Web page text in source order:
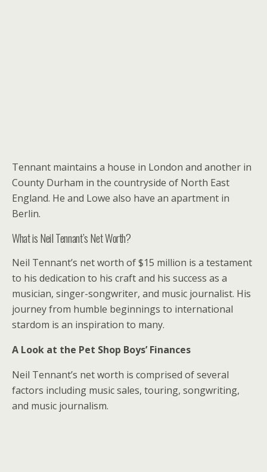
Tennant maintains a house in London and another in
County Durham in the countryside of North East
England. He and Lowe also have an apartment in
Berlin.
What is Neil Tennant’s Net Worth?
Neil Tennant’s net worth of $15 million is a testament
to his dedication to his craft and his success as a
musician, singer-songwriter, and music journalist. His
journey from humble beginnings to international
stardom is an inspiration to many.
A Look at the Pet Shop Boys’ Finances
Neil Tennant’s net worth is comprised of several
factors including music sales, touring, songwriting,
and music journalism.